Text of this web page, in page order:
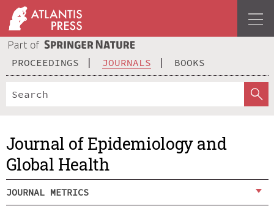
PROCEEDINGS JOURNALS BOOKS
Journal of Epidemiology and
Global Health
JOURNAL METRICS